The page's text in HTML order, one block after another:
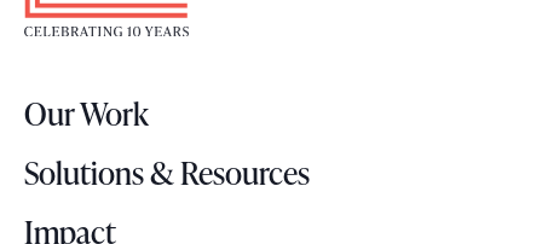
t
L
g
o
Our Work
Solutions & Resources
Impact